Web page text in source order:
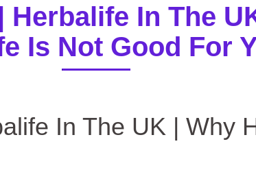
In The
Is Not Good For
Herbalife | Herbalife In The UK | Why
In The UK | Why